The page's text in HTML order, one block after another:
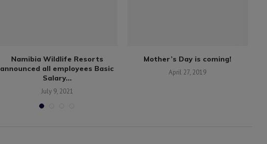
Namibia Wildlife Resorts
announced all employees Basic
Salary...
July 9, 2021
Mother’s Day is coming!
April 27, 2019